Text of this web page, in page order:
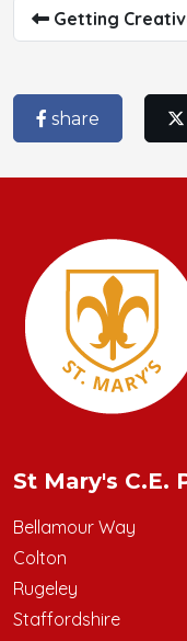
Getting
share
St Mary's C.E.
Bellamour Way
Colton
Rugeley
Staffordshire